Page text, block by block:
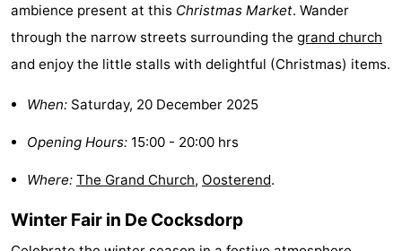
Krim
EuroParcs
-
Kustpark
Strandhuys
Villapark
Residentie
Villapark
Hotels
ambience present at this Christmas Market. Wander
through the narrow streets surrounding the grand church
and enjoy the little stalls with delightful (Christmas) items.
When: Saturday, 20 December 2025
Opening Hours: 15:00 - 20:00 hrs
Where: The Grand Church, Oosterend.
Winter Fair in De Cocksdorp